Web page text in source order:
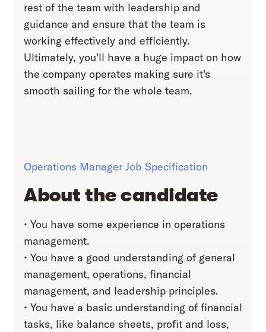
rest of the team with leadership and
guidance and ensure that the team is
working effectively and efficiently.
Ultimately, you'll have a huge impact on how
the company operates making sure it's
smooth sailing for the whole team.
Operations Manager Job Specification
About the candidate
• You have some experience in operations
management.
• You have a good understanding of general
management, operations, financial
management, and leadership principles.
• You have a basic understanding of financial
tasks, like balance sheets, profit and loss,